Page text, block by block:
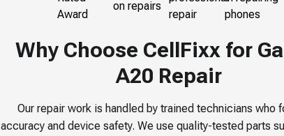
Why Choose CellFixx for
A20 Repair
Our repair work is handled by trained technicians who
accuracy and device safety. We use quality-tested parts